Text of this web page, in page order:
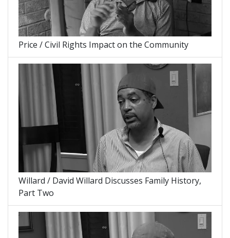
Price / Civil Rights Impact on the Community
Willard / David Willard Discusses Family History,
Part Two